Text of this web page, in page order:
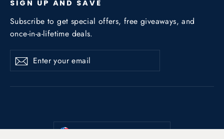
SIGN UP AND SAVE
Subscribe to get special offers, free giveaways, and
once-in-a-lifetime deals.
your
Subscribe
Currency
United States (USD $)